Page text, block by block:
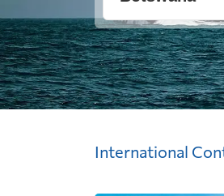
International